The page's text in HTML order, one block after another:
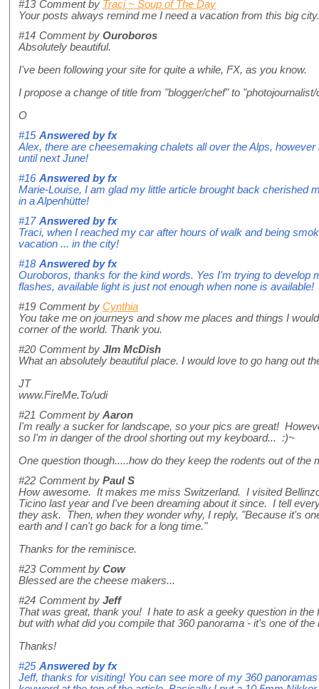
#13 Comment by Traci ~ Soup of The Day
Your posts always remind me I need a vacation from this big
#14 Comment by Ouroboros
Absolutely beautiful.
I've been following your site for quite a while, FX, as you know.
I propose a change of title from "blogger/chef" to
O
#15 Answered byfx
Alex, there are cheesemaking chalets all over the Alps,
until next June!
#16 Answered byfx
Marie-Louise, I am glad my little article brought back cherished
in a Alpenhütte!
#17 Answered byfx
Traci, when I reached my car after hours of walk and being
vacation ... in the city!
#18 Answered byfx
Ouroboros, thanks for the kind words. Yes I'm trying to develop
flashes, available light is just not enough when none is available!
#19 Comment by Cynthia
You take me on journeys and show me places and things I
corner of the world. Thank you.
#20 Comment by JIm McDish
What an absolutely beautiful place. I would love to go hang out
JT
www.FireMe.To/udi
#21 Comment by Aaron
I'm really a sucker for landscape, so your pics are great!
so I'm in danger of the drool shorting out my keyboard... :)~
One question though.....how do they keep the rodents out of the
#22 Comment by Paul S
How awesome. It makes me miss Switzerland. I visited
Ticino last year and I've been dreaming about it since. I tell
they ask. Then, when they wonder why, I reply, "Because it's
earth and I can't go back for a long time."
Thanks for the reminisce.
#23 Comment by Cow
Blessed are the cheese makers...
#24 Comment by Jeff
That was great, thank you! I hate to ask a geeky question in
but with what did you compile that 360 panorama - it's one of
Thanks!
#25 Answered byfx
Jeff, thanks for visiting! You can see more of my 360